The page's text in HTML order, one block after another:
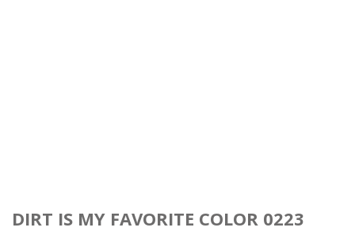
DIRT IS MY FAVORITE COLOR 0223